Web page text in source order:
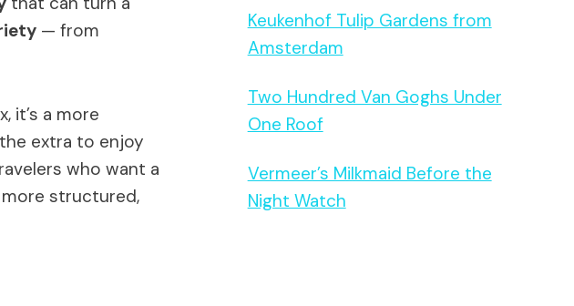
— from
it’s a more
extra to enjoy
who want a
more structured,
Keukenhof Tulip Gardens from
Amsterdam
Two Hundred Van Goghs Under
One Roof
Vermeer’s Milkmaid Before the
Night Watch